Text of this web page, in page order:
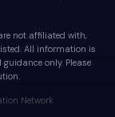
not affiliated with,
All information is
only. Please
Network